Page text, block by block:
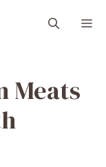
Meats